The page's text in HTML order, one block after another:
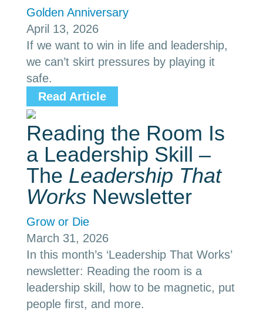
Golden Anniversary
April 13, 2026
If we want to win in life and leadership,
we can’t skirt pressures by playing it
safe.
Read Article
Reading the Room Is
a Leadership Skill –
The Leadership That
Works Newsletter
Grow or Die
March 31, 2026
In this month’s ‘Leadership That Works’
newsletter: Reading the room is a
leadership skill, how to be magnetic, put
people first, and more.